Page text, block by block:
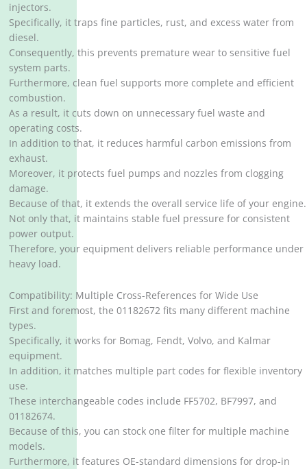
injectors.
Specifically, it traps fine particles, rust, and excess water from
diesel.
Consequently, this prevents premature wear to sensitive fuel
system parts.
Furthermore, clean fuel supports more complete and efficient
combustion.
As a result, it cuts down on unnecessary fuel waste and
operating costs.
In addition to that, it reduces harmful carbon emissions from
exhaust.
Moreover, it protects fuel pumps and nozzles from clogging
damage.
Because of that, it extends the overall service life of your engine.
Not only that, it maintains stable fuel pressure for consistent
power output.
Therefore, your equipment delivers reliable performance under
heavy load.
Compatibility: Multiple Cross-References for Wide Use
First and foremost, the 01182672 fits many different machine
types.
Specifically, it works for Bomag, Fendt, Volvo, and Kalmar
equipment.
In addition, it matches multiple part codes for flexible inventory
use.
These interchangeable codes include FF5702, BF7997, and
01182674.
Because of this, you can stock one filter for multiple machine
models.
Furthermore, it features OE-standard dimensions for drop-in